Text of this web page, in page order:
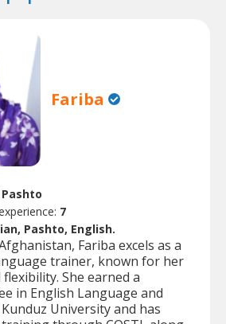
Fariba
Pashto
7
Pashto, English.
Fariba excels as a
trainer, known for her
She earned a
in English Language and
University and has